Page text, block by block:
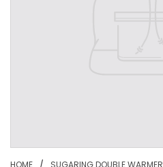
HOME / SUGARING DOUBLE WARMER